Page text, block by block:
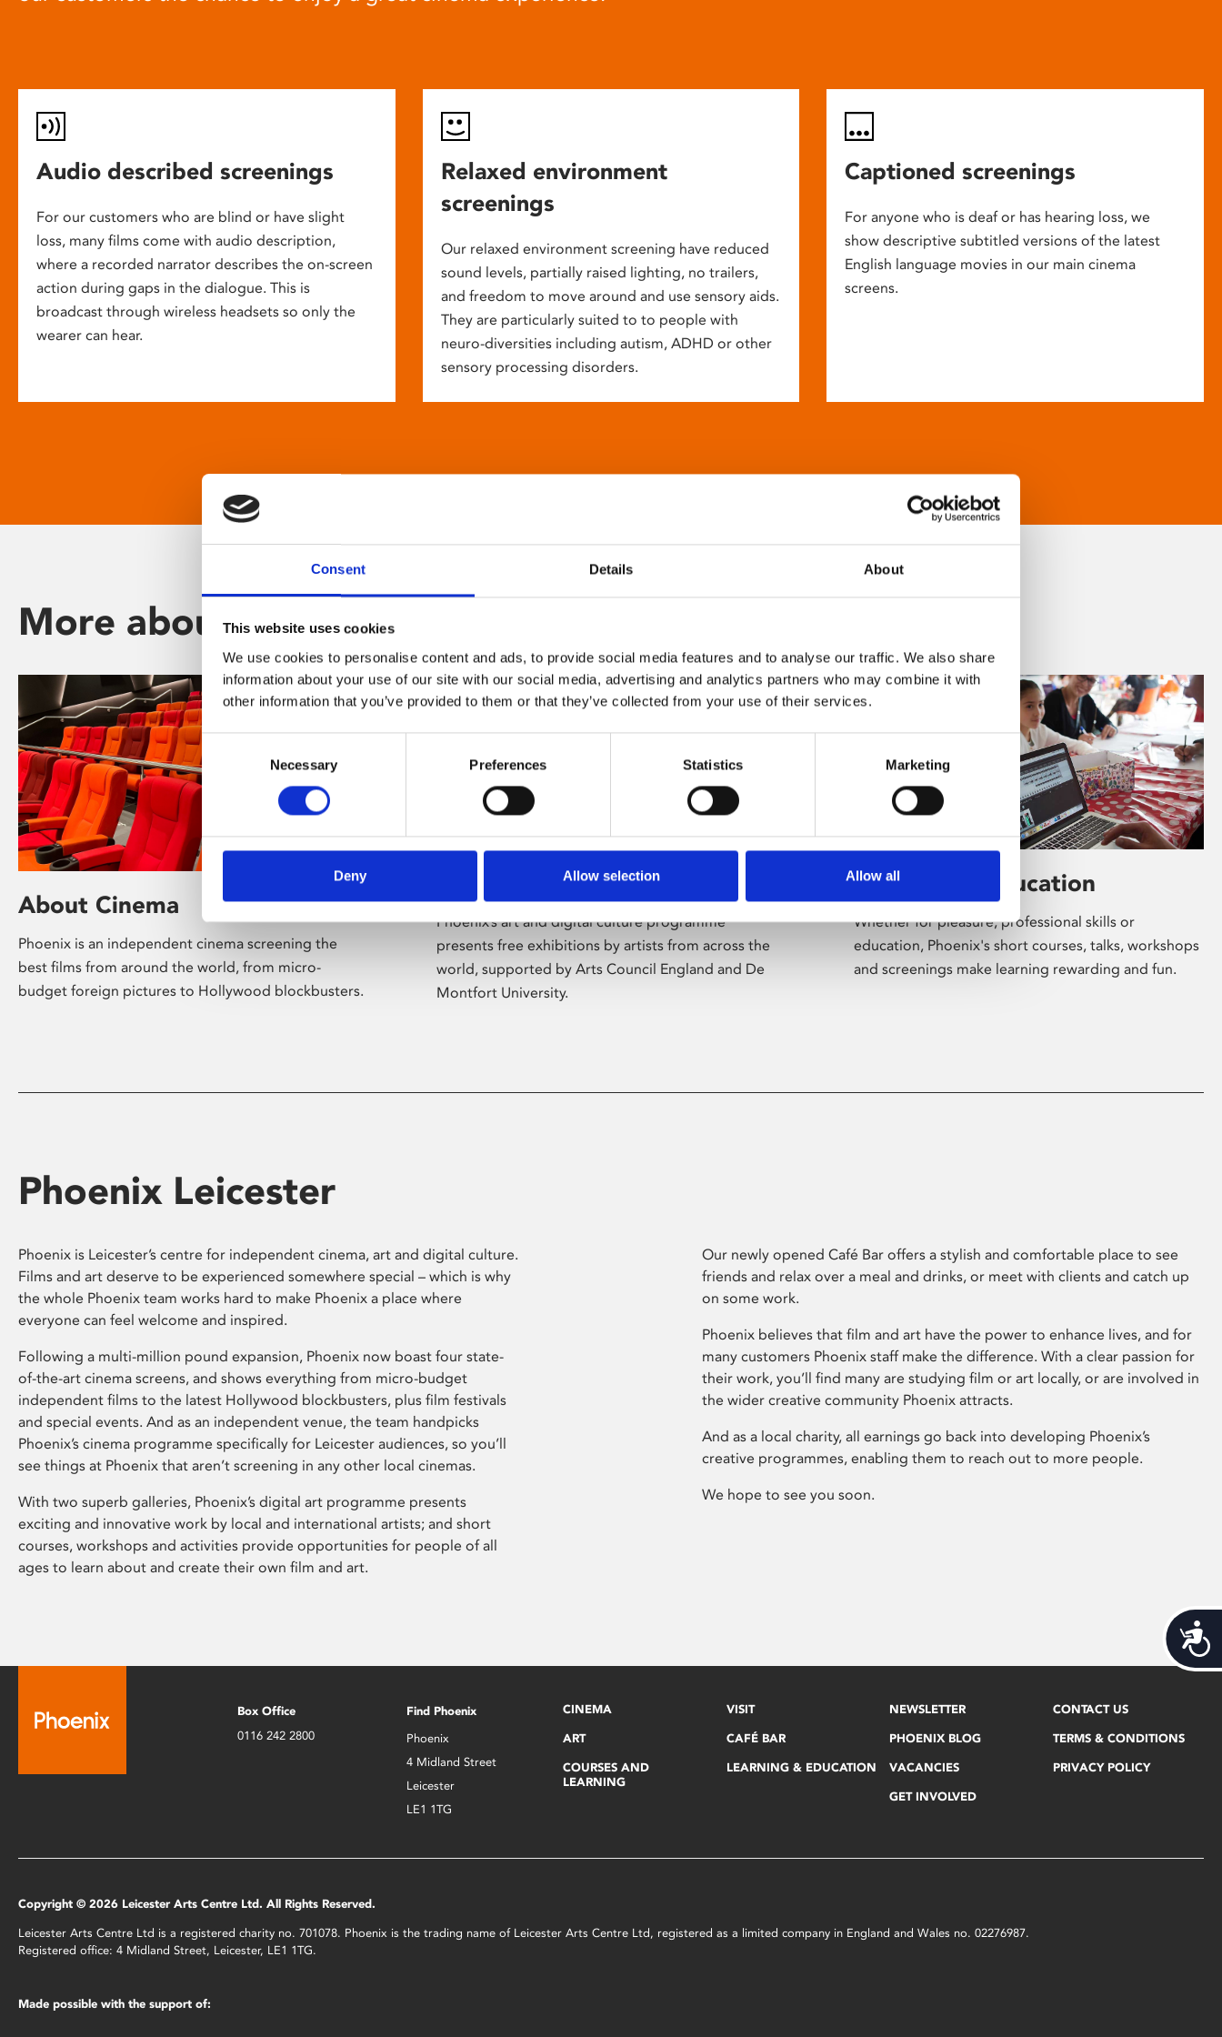
Consent Details About
This website uses cookies
We use cookies to personalise content and ads, to provide social media features and to analyse our traffic. We also share
information about your use of our site with our social media, advertising and analytics partners who may combine it with
other information that you’ve provided to them or that they’ve collected from your use of their services.
Selection
Necessary Preferences Statistics Marketing
Deny Allow selection Allow all
Audio described screenings
For our customers who are blind or have slight
loss, many films come with audio description,
where a recorded narrator describes the on-screen
action during gaps in the dialogue. This is
broadcast through wireless headsets so only the
wearer can hear.
Relaxed environment
screenings
Our relaxed environment screening have reduced
sound levels, partially raised lighting, no trailers,
and freedom to move around and use sensory aids.
They are particularly suited to to people with
neuro-diversities including autism, ADHD or other
sensory processing disorders.
Captioned screenings
For anyone who is deaf or has hearing loss, we
show descriptive subtitled versions of the latest
English language movies in our main cinema
screens.
More about Phoenix
About Cinema
Phoenix is an independent cinema screening the
best films from around the world, from micro-
budget foreign pictures to Hollywood blockbusters.
Phoenix’s art and digital culture programme
presents free exhibitions by artists from across the
world, supported by Arts Council England and De
Montfort University.
Learning & Education
Whether for pleasure, professional skills or
education, Phoenix's short courses, talks, workshops
and screenings make learning rewarding and fun.
Phoenix Leicester
Phoenix is Leicester’s centre for independent cinema, art and digital culture.
Films and art deserve to be experienced somewhere special – which is why
the whole Phoenix team works hard to make Phoenix a place where
everyone can feel welcome and inspired.
Following a multi-million pound expansion, Phoenix now boast four state-
of-the-art cinema screens, and shows everything from micro-budget
independent films to the latest Hollywood blockbusters, plus film festivals
and special events. And as an independent venue, the team handpicks
Phoenix’s cinema programme specifically for Leicester audiences, so you’ll
see things at Phoenix that aren’t screening in any other local cinemas.
With two superb galleries, Phoenix’s digital art programme presents
exciting and innovative work by local and international artists; and short
courses, workshops and activities provide opportunities for people of all
ages to learn about and create their own film and art.
Our newly opened Café Bar offers a stylish and comfortable place to see
friends and relax over a meal and drinks, or meet with clients and catch up
on some work.
Phoenix believes that film and art have the power to enhance lives, and for
many customers Phoenix staff make the difference. With a clear passion for
their work, you’ll find many are studying film or art locally, or are involved in
the wider creative community Phoenix attracts.
And as a local charity, all earnings go back into developing Phoenix’s
creative programmes, enabling them to reach out to more people.
We hope to see you soon.
Box Office
0116 242 2800
Find Phoenix
Phoenix
4 Midland Street
Leicester
LE1 1TG
CINEMA
ART
COURSES AND
LEARNING
VISIT
CAFÉ BAR
LEARNING & EDUCATION
NEWSLETTER
PHOENIX BLOG
VACANCIES
GET INVOLVED
CONTACT US
TERMS & CONDITIONS
PRIVACY POLICY
Copyright © 2026 Leicester Arts Centre Ltd. All Rights Reserved.
Leicester Arts Centre Ltd is a registered charity no. 701078. Phoenix is the trading name of Leicester Arts Centre Ltd, registered as a limited company in England and Wales no. 02276987.
Registered office: 4 Midland Street, Leicester, LE1 1TG.
Made possible with the support of: